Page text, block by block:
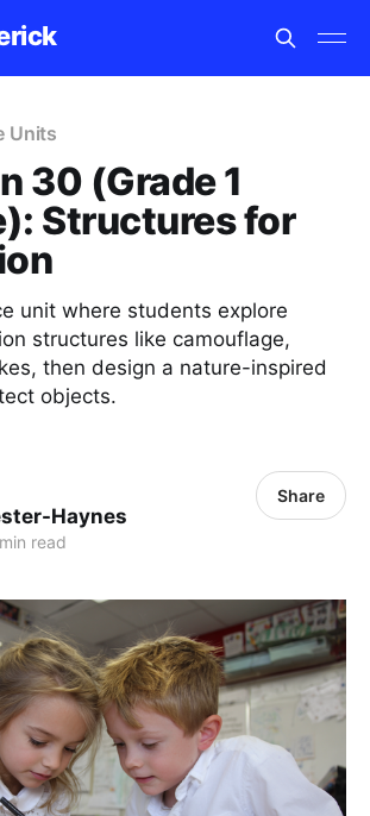
Units
30 (Grade 1
Structures for
unit where students explore
structures like camouflage,
then design a nature-inspired
objects.
Haynes
read
Share